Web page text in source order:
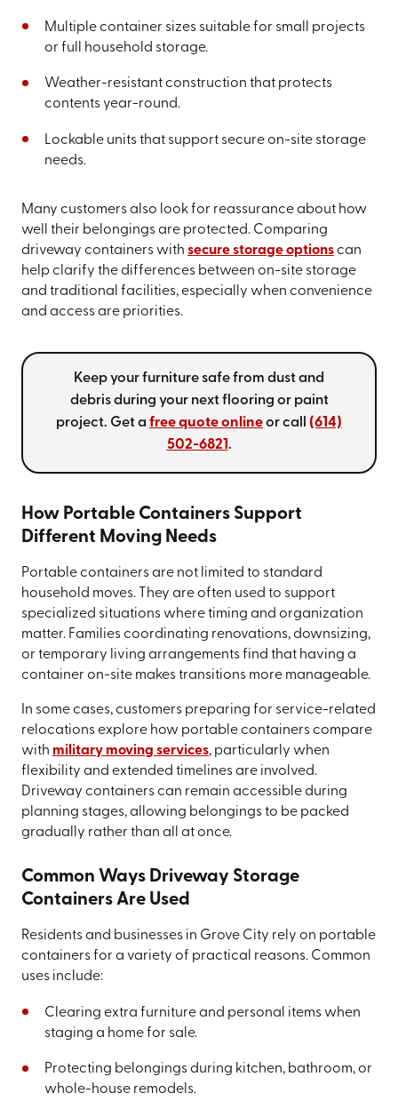
Multiple container sizes suitable for small projects
or full household storage.
Weather-resistant construction that protects
contents year-round.
Lockable units that support secure on-site storage
needs.
Many customers also look for reassurance about how
well their belongings are protected. Comparing
driveway containers with secure storage optionscan
help clarify the differences between on-site storage
and traditional facilities, especially when convenience
and access are priorities.
Keep your furniture safe from dust and
debris during your next flooring or paint
project. Get a free quote onlineor call (614)
502-6821.
How Portable Containers Support
Different Moving Needs
Portable containers are not limited to standard
household moves. They are often used to support
specialized situations where timing and organization
matter. Families coordinating renovations, downsizing,
or temporary living arrangements find that having a
container on-site makes transitions more manageable.
In some cases, customers preparing for service-related
relocations explore how portable containers compare
with military moving services, particularly when
flexibility and extended timelines are involved.
Driveway containers can remain accessible during
planning stages, allowing belongings to be packed
gradually rather than all at once.
Common Ways Driveway Storage
Containers Are Used
Residents and businesses in Grove City rely on portable
containers for a variety of practical reasons. Common
uses include:
Clearing extra furniture and personal items when
staging a home for sale.
Protecting belongings during kitchen, bathroom, or
whole-house remodels.